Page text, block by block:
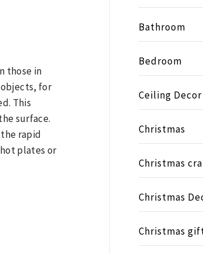
those in
for
This
surface.
rapid
plates or
Bathroom
Bedroom
Ceiling Decor
Christmas
Christmas
Christmas
Christmas